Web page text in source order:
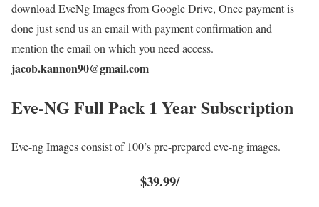
download EveNg Images from Google Drive, Once payment is
done just send us an email with payment confirmation and
mention the email on which you need access.
jacob.kannon90@gmail.com
Eve-NG Full Pack 1 Year Subscription
Eve-ng Images consist of 100’s pre-prepared eve-ng images.
$39.99/